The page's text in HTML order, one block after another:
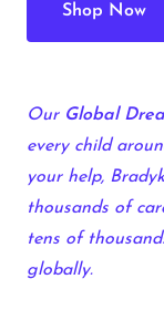
Shop Now
Our Global
every child
your help,
thousands of
tens of
globally.